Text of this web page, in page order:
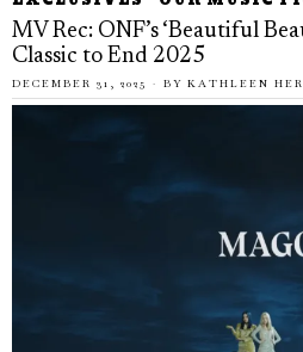
MV Rec: ONF’s ‘Beautiful
Classic to End 2025
DECEMBER 31, 2025 BY KATHLEEN